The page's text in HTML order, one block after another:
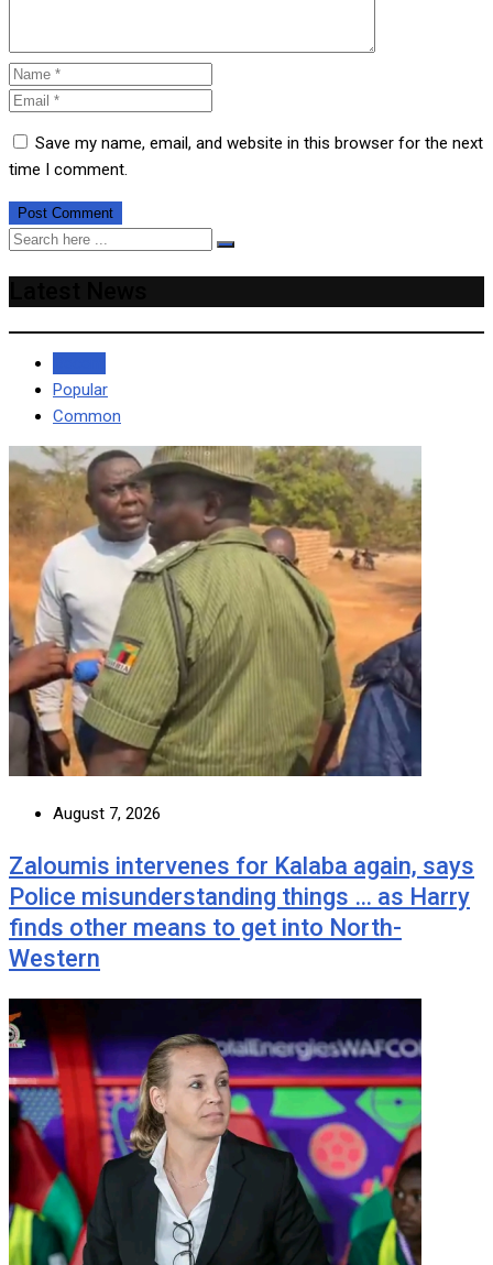
Save my name, email, and website in this browser for the next
time I comment.
Popular
Common
August 7, 2026
Zaloumis intervenes for Kalaba again, says
Police misunderstanding things … as Harry
finds other means to get into North-
Western